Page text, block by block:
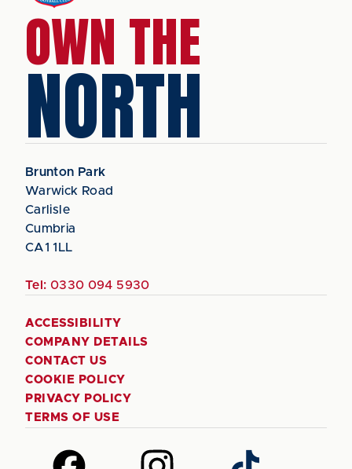
OWN THE
NORTH
Brunton Park
Warwick Road
Carlisle
Cumbria
CA1 1LL
Tel: 0330 094 5930
ACCESSIBILITY
COMPANY DETAILS
CONTACT US
COOKIE POLICY
PRIVACY POLICY
TERMS OF USE
Follow Follow Follow